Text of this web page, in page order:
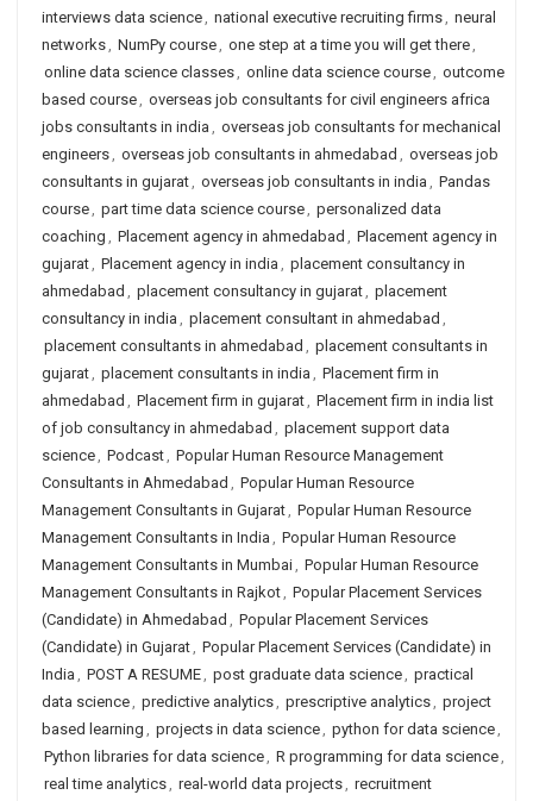
interviews data science, national executive recruiting firms, neural
networks, NumPy course, one step at a time you will get there,
online data science classes, online data science course, outcome
based course, overseas job consultants for civil engineers africa
jobs consultants in india , overseas job consultants for mechanical
engineers, overseas job consultants in ahmedabad , overseas job
consultants in gujarat, overseas job consultants in india , Pandas
course, part time data science course, personalized data
coaching , Placement agency in ahmedabad , Placement agency in
gujarat, Placement agency in india , placement consultancy in
ahmedabad , placement consultancy in gujarat, placement
consultancy in india , placement consultant in ahmedabad ,
placement consultants in ahmedabad , placement consultants in
gujarat, placement consultants in india , Placement firm in
ahmedabad , Placement firm in gujarat, Placement firm in india list
of job consultancy in ahmedabad , placement support data
science, Podcast, Popular Human Resource Management
Consultants in Ahmedabad , Popular Human Resource
Management Consultants in Gujarat, Popular Human Resource
Management Consultants in India , Popular Human Resource
Management Consultants in Mumbai, Popular Human Resource
Management Consultants in Rajkot, Popular Placement Services
(Candidate) in Ahmedabad , Popular Placement Services
(Candidate) in Gujarat, Popular Placement Services (Candidate) in
India , POST A RESUME, post graduate data science, practical
data science, predictive analytics, prescriptive analytics, project
based learning , projects in data science, python for data science,
Python libraries for data science, R programming for data science,
real time analytics, real-world data projects, recruitment